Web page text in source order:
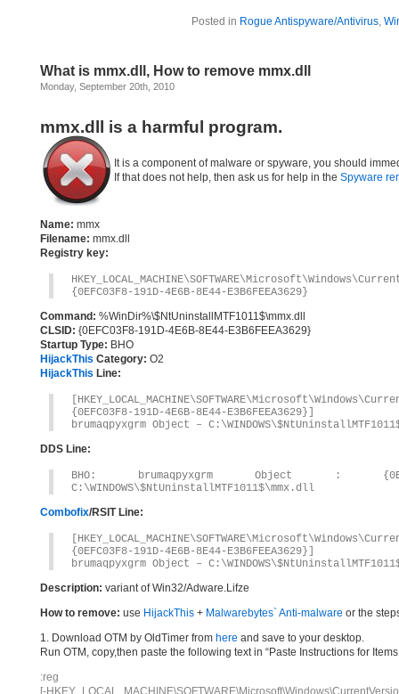
Posted in Rogue Antispyware/Antivirus,
What is mmx.dll, How to remove mmx.dll
Monday, September 20th, 2010
mmx.dll is a harmful program.
It is a component of malware or spyware, you should
If that does not help, then ask us for help in the Spyware
Name: mmx
Filename: mmx.dll
Registry key:
{0EFC03F8-191D-4E6B-8E44-E3B6FEEA3629}
Command: %WinDir%\$NtUninstallMTF1011$\mmx.dll
CLSID: {0EFC03F8-191D-4E6B-8E44-E3B6FEEA3629}
Startup Type: BHO
HijackThis Category: O2
HijackThis Line:
{0EFC03F8-191D-4E6B-8E44-E3B6FEEA3629}]
brumaqpyxgrm Object –
DDS Line:
BHO: brumaqpyxgrm Object : {0EFC03F8-
C:\WINDOWS\$NtUninstallMTF1011$\mmx.dll
Combofix/RSIT Line:
{0EFC03F8-191D-4E6B-8E44-E3B6FEEA3629}]
brumaqpyxgrm Object –
Description: variant of Win32/Adware.Lifze
How to remove: use HijackThis + Malwarebytes` Anti-malware or the
1. Download OTM by OldTimer from here and save to your desktop.
Run OTM, copy,then paste the following text in “Paste Instructions for
:reg
[-